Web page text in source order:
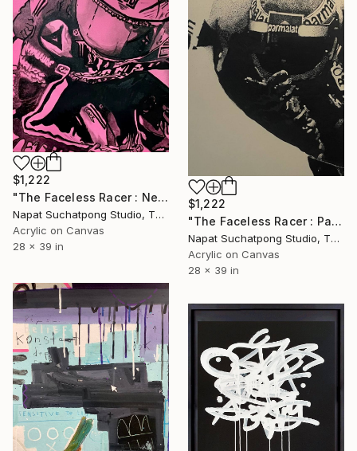
$1,222
"The Faceless Racer : Neon Rush" Painting
Napat Suchatpong Studio, Thailand
Acrylic on Canvas
28 x 39 in
$1,222
"The Faceless Racer : Parmalat Edition 2026" Painting
Napat Suchatpong Studio, Thailand
Acrylic on Canvas
28 x 39 in